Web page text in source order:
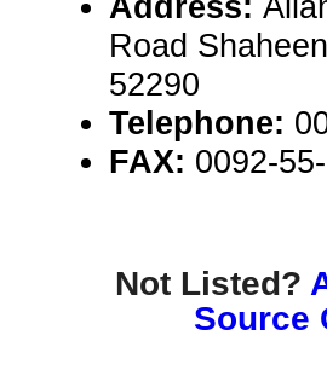
Road
52290
Telephone:
FAX: 0092-
Not Listed?
Source